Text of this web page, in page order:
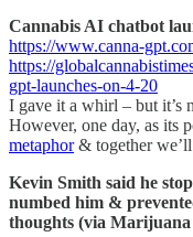
Cannabis AI chatbot
https://www.canna-
https://
gpt-launches-on-4-20
I gave it a whirl – but it’s
However, one day, as its
metaphor& together
Kevin Smith said he
numbed him &
thoughts (via